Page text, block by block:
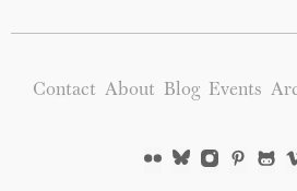
Contact About Blog Events